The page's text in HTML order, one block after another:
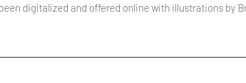
digitalized and offered online with illustrations by